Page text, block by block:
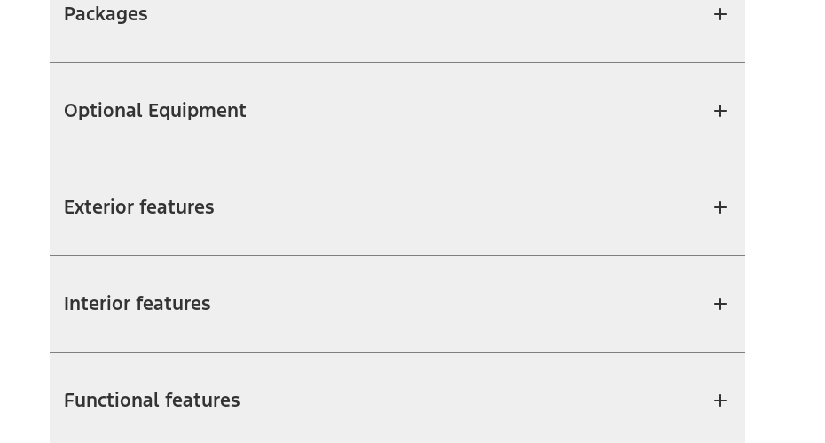
Packages
Optional Equipment
Exterior features
Interior features
Functional features